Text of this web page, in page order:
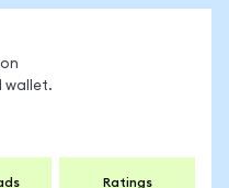
wallet.
Ratings